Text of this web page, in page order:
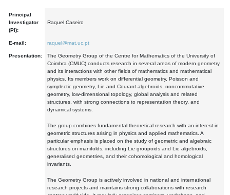
Principal
Investigator
(PI):
Raquel Caseiro
E-mail: raquel@mat.uc.pt
Presentation:
The Geometry Group of the Centre for Mathematics of the University of
Coimbra (CMUC) conducts research in several areas of modern geometry
and its interactions with other fields of mathematics and mathematical
physics. Its members work on differential geometry, Poisson and
symplectic geometry, Lie and Courant algebroids, noncommutative
geometry, low-dimensional topology, global analysis and related
structures, with strong connections to representation theory, and
dynamical systems.
The group combines fundamental theoretical research with an interest in
geometric structures arising in physics and applied mathematics. A
particular emphasis is placed on the study of geometric and algebraic
structures on manifolds, including Lie groupoids and Lie algebroids,
generalised geometries, and their cohomological and homological
invariants.
The Geometry Group is actively involved in national and international
research projects and maintains strong collaborations with research